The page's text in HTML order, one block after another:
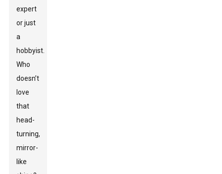
expert
or just
a
hobbyist.
Who
doesn’t
love
that
head-
turning,
mirror-
like